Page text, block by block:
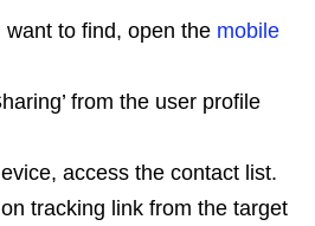
to find, open the mobile
from the user profile
access the contact list.
tracking link from the target